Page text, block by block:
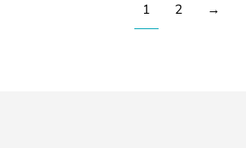
1 2 →